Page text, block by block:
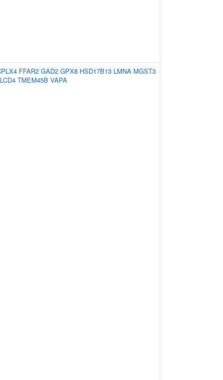
FFAR2 GAD2 GPX8 HSD17B13 LMNA MGST3
TMEM45B VAPA